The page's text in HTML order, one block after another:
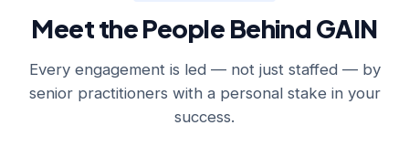
Meet the People Behind GAIN
Every engagement is led — not just staffed — by
senior practitioners with a personal stake in your
success.